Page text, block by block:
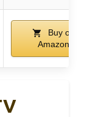
Buy on
Amazon